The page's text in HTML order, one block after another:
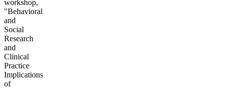
workshop,
"Behavioral
and
Social
Research
and
Clinical
Practice
Implications
of